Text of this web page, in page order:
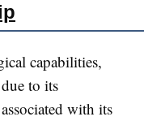
capabilities,
to its
with its